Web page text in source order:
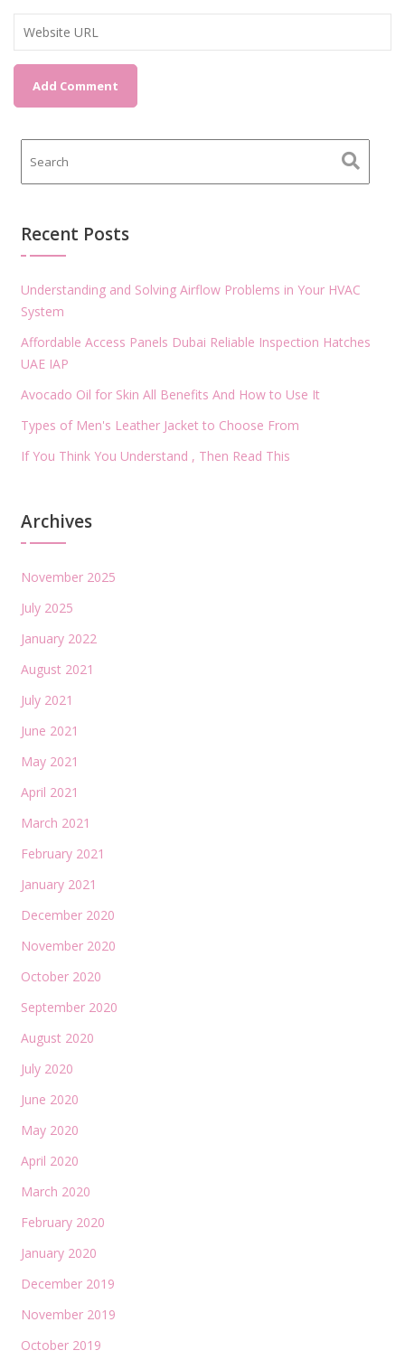
Recent Posts
Understanding and Solving Airflow Problems in Your HVAC
System
Affordable Access Panels Dubai Reliable Inspection Hatches
UAE IAP
Avocado Oil for Skin All Benefits And How to Use It
Types of Men's Leather Jacket to Choose From
If You Think You Understand , Then Read This
Archives
November 2025
July 2025
January 2022
August 2021
July 2021
June 2021
May 2021
April 2021
March 2021
February 2021
January 2021
December 2020
November 2020
October 2020
September 2020
August 2020
July 2020
June 2020
May 2020
April 2020
March 2020
February 2020
January 2020
December 2019
November 2019
October 2019